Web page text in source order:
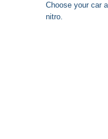
Choose your car
nitro.